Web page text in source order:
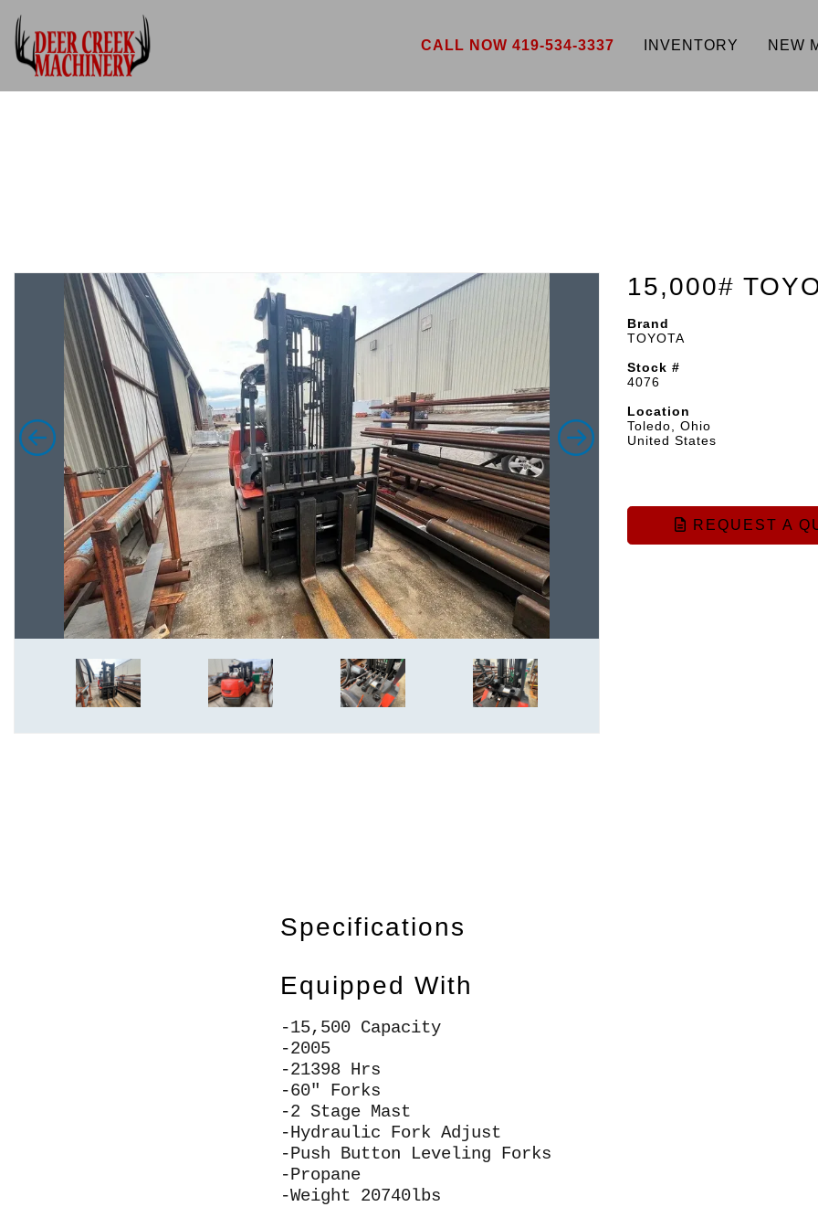
CALL NOW 419-534-3337 INVENTORY NEW
15,000#
Brand
TOYOTA
Stock #
4076
Location
Toledo, Ohio
United States
REQUEST A
Specifications
Equipped With
-15,500 Capacity
-2005
-21398 Hrs
-60" Forks
-2 Stage Mast
-Hydraulic Fork Adjust
-Push Button Leveling Forks
-Propane
-Weight 20740lbs